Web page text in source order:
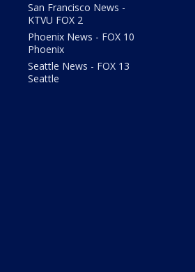
San Francisco News -
KTVU FOX 2
Phoenix News - FOX 10
Phoenix
Seattle News - FOX 13
Seattle